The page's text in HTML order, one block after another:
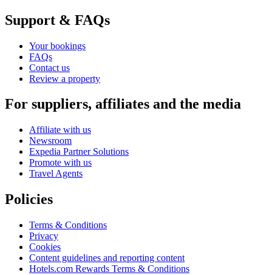
Support & FAQs
Your bookings
FAQs
Contact us
Review a property
For suppliers, affiliates and the media
Affiliate with us
Newsroom
Expedia Partner Solutions
Promote with us
Travel Agents
Policies
Terms & Conditions
Privacy
Cookies
Content guidelines and reporting content
Hotels.com Rewards Terms & Conditions